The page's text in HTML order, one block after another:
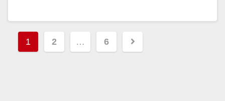
Read More
Posts
pagination
1 2 … 6